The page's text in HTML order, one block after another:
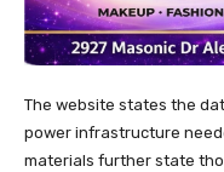
The website states the
power infrastructure
materials further state